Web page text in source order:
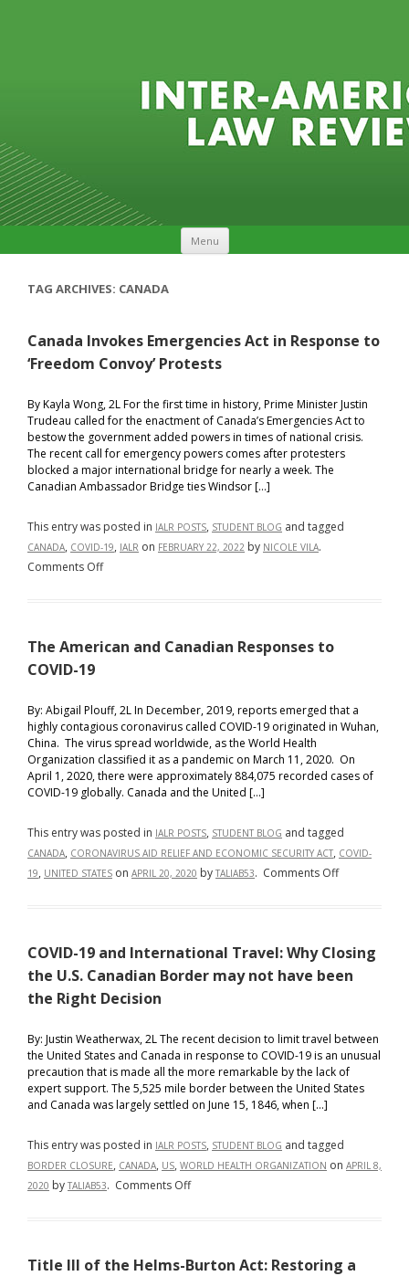
Menu
TAG ARCHIVES: CANADA
Canada Invokes Emergencies Act in Response to
‘Freedom Convoy’ Protests
By Kayla Wong, 2L For the first time in history, Prime Minister Justin
Trudeau called for the enactment of Canada’s Emergencies Act to
bestow the government added powers in times of national crisis.
The recent call for emergency powers comes after protesters
blocked a major international bridge for nearly a week. The
Canadian Ambassador Bridge ties Windsor […]
This entry was posted in IALR POSTS, STUDENT BLOG and tagged
CANADA, COVID-19, IALR on FEBRUARY 22, 2022 by NICOLE VILA.
Comments Offon
Act
to
‘Freedom
Convoy’
Protests
The American and Canadian Responses to
COVID-19
By: Abigail Plouff, 2L In December, 2019, reports emerged that a
highly contagious coronavirus called COVID-19 originated in Wuhan,
China. The virus spread worldwide, as the World Health
Organization classified it as a pandemic on March 11, 2020. On
April 1, 2020, there were approximately 884,075 recorded cases of
COVID-19 globally. Canada and the United […]
This entry was posted in IALR POSTS, STUDENT BLOG and tagged
CANADA, CORONAVIRUS AID RELIEF AND ECONOMIC SECURITY ACT, COVID-
19, UNITED STATES on APRIL 20, 2020 by TALIAB53. Comments Offon
Canadian
Responses
19
COVID-19 and International Travel: Why Closing
the U.S. Canadian Border may not have been
the Right Decision
By: Justin Weatherwax, 2L The recent decision to limit travel between
the United States and Canada in response to COVID-19 is an unusual
precaution that is made all the more remarkable by the lack of
expert support. The 5,525 mile border between the United States
and Canada was largely settled on June 15, 1846, when […]
This entry was posted in IALR POSTS, STUDENT BLOG and tagged
BORDER CLOSURE, CANADA, US, WORLD HEALTH ORGANIZATION on APRIL 8,
2020 by TALIAB53. Comments Offon
International
Title III of the Helms-Burton Act: Restoring a